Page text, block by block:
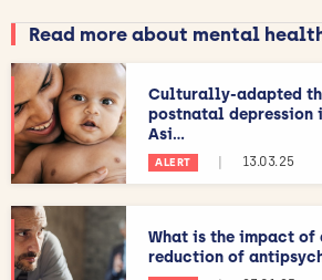
Read more about mental
Culturally-adapted
postnatal depression
Asi...
ALERT | 13.03.25
What is the impact of
reduction of